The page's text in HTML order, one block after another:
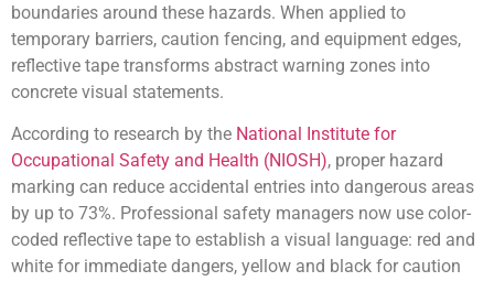
boundaries around these hazards. When applied to
temporary barriers, caution fencing, and equipment edges,
reflective tape transforms abstract warning zones into
concrete visual statements.
According to research by the National Institute for
Occupational Safety and Health (NIOSH), proper hazard
marking can reduce accidental entries into dangerous areas
by up to 73%. Professional safety managers now use color-
coded reflective tape to establish a visual language: red and
white for immediate dangers, yellow and black for caution